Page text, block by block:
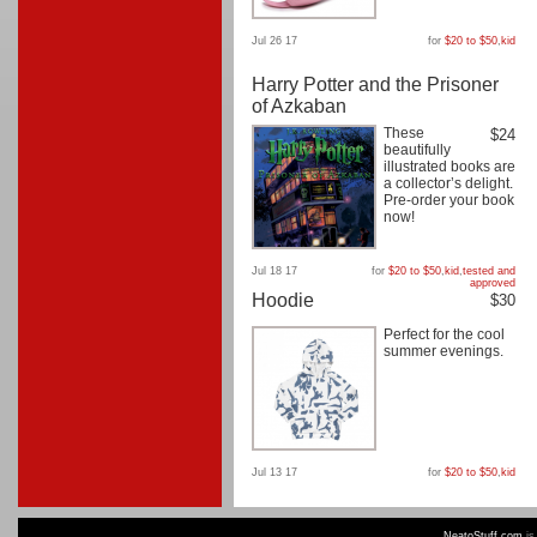
Jul 26 17 for $20 to $50, kid
Harry Potter and the Prisoner
of Azkaban
$24
These
beautifully
illustrated books are
a collector’s delight.
Pre-order your book
now!
Jul 18 17 for $20 to $50, kid,tested and
approved
Hoodie $30
Perfect for the cool
summer evenings.
Jul 13 17 for $20 to $50, kid